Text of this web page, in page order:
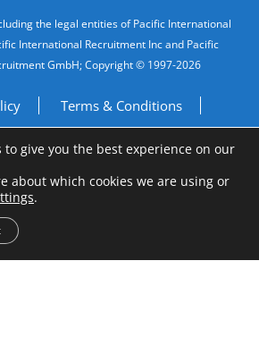
the legal entities of Pacific International
International Recruitment Inc and Pacific
GmbH; Copyright © 1997-2026
Terms & Conditions
Not Sell My Personal Information
Site by
to give you the best experience on our
about which cookies we are using or
.